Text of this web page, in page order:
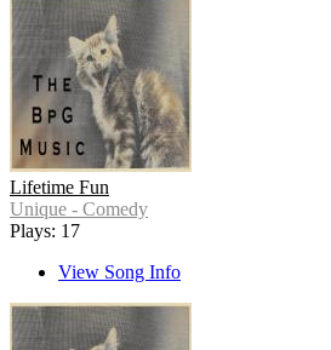
Lifetime Fun
Unique - Comedy
Plays: 17
View Song Info